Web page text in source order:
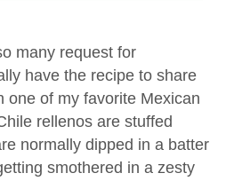
many request for
have the recipe to share
one of my favorite Mexican
rellenos are stuffed
normally dipped in a batter
smothered in a zesty